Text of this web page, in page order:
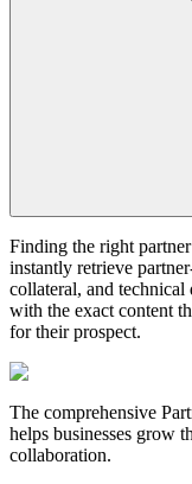
Finding the right
instantly retrieve
collateral, and
with the exact content
for their prospect.
The comprehensive
helps businesses grow
collaboration.